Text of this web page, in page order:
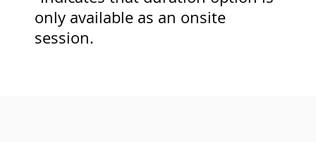
only available as an onsite
session.